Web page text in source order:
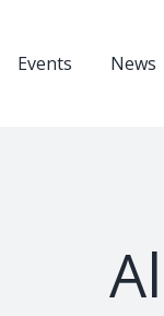
Events News